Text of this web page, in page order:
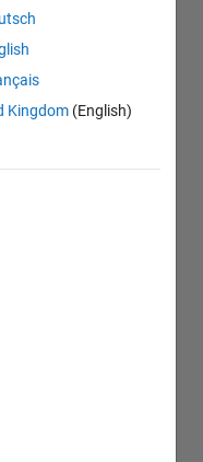
Kingdom (English)